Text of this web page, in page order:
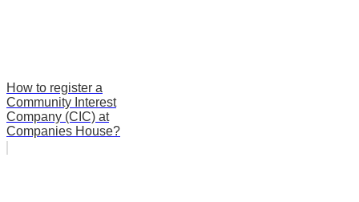
How to register a
Community Interest
Company (CIC) at
Companies House?